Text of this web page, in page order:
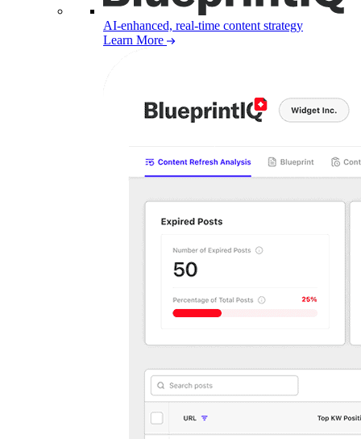
AI-enhanced, real-time content strategy
Learn More